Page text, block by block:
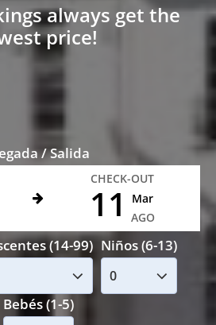
always get the
price!
/ Salida
CHECK-OUT
11
Mar
AGO
(14-99) Niños (6-13)
Bebés (1-5)